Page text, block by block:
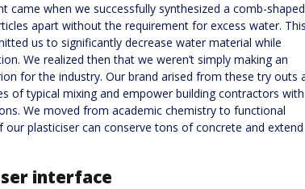
came when we successfully synthesized a comb-shaped
apart without the requirement for excess water. This
us to significantly decrease water material while
We realized then that we weren’t simply making an
for the industry. Our brand arised from these try outs
of typical mixing and empower building contractors with
We moved from academic chemistry to functional
plasticiser can conserve tons of concrete and extend
interface